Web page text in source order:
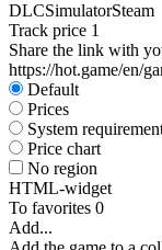
DLCSimulatorSteam
Track price 1
Share the link with
https://hot.game/en/
Default
Prices
System
Price chart
No region
HTML-widget
To favorites 0
Add...